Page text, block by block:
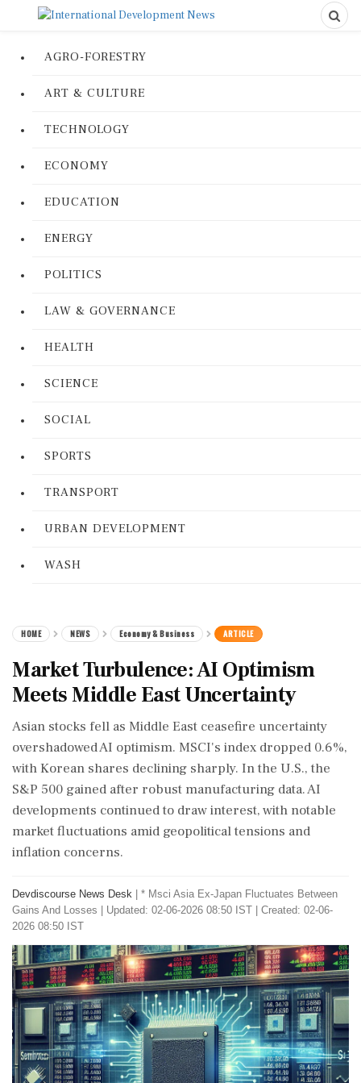
AGRO-FORESTRY
ART & CULTURE
TECHNOLOGY
ECONOMY
EDUCATION
ENERGY
POLITICS
LAW & GOVERNANCE
HEALTH
SCIENCE
SOCIAL
SPORTS
TRANSPORT
URBAN DEVELOPMENT
WASH
HOME NEWS Economy & Business ARTICLE
Market Turbulence: AI Optimism
Meets Middle East Uncertainty
Asian stocks fell as Middle East ceasefire uncertainty
overshadowed AI optimism. MSCI's index dropped 0.6%,
with Korean shares declining sharply. In the U.S., the
S&P 500 gained after robust manufacturing data. AI
developments continued to draw interest, with notable
market fluctuations amid geopolitical tensions and
inflation concerns.
Devdiscourse News Desk
* Msci Asia Ex-Japan Fluctuates Between
Gains And Losses
Updated: 02-06-2026 08:50 IST | Created: 02-06-
2026 08:50 IST